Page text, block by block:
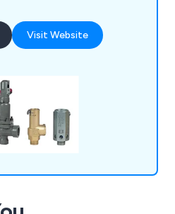
Visit Website